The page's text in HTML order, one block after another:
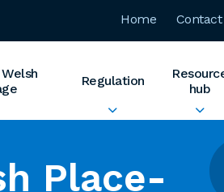
Home
Regulation
hub
Place-